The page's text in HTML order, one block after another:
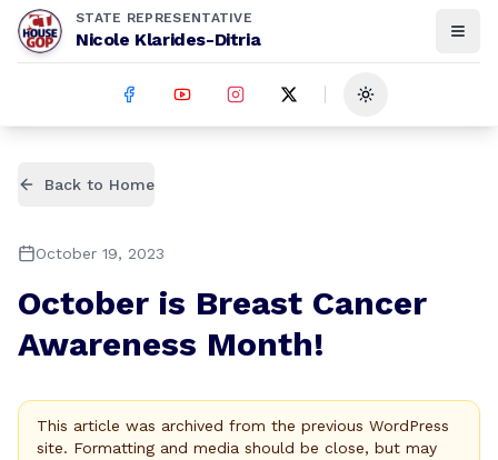
STATE REPRESENTATIVE
Nicole Klarides-Ditria
Toggle theme
Back to Home
October 19, 2023
October is Breast Cancer
Awareness Month!
This article was archived from the previous WordPress
site. Formatting and media should be close, but may